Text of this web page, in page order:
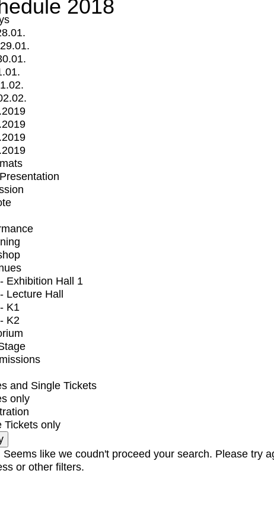
2018
Exhibition Hall 1
Lecture Hall
K1
K2
and Single Tickets
only
Tickets only
Seems like we coudn't proceed your search. Please try
or other filters.